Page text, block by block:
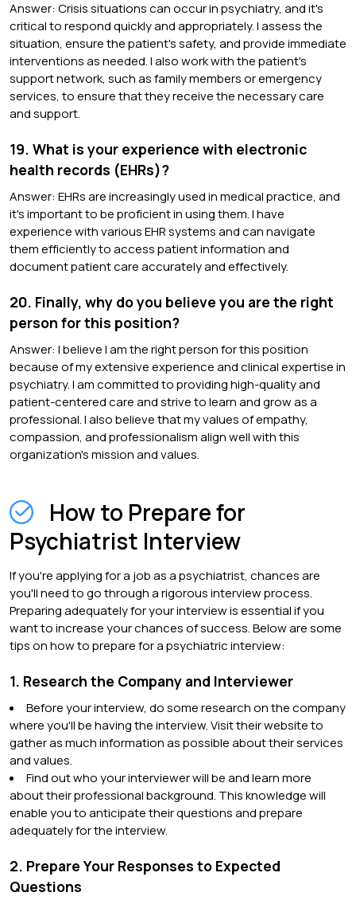
Answer: Crisis situations can occur in psychiatry, and it's
critical to respond quickly and appropriately. I assess the
situation, ensure the patient's safety, and provide immediate
interventions as needed. I also work with the patient's
support network, such as family members or emergency
services, to ensure that they receive the necessary care
and support.
19. What is your experience with electronic
health records (EHRs)?
Answer: EHRs are increasingly used in medical practice, and
it's important to be proficient in using them. I have
experience with various EHR systems and can navigate
them efficiently to access patient information and
document patient care accurately and effectively.
20. Finally, why do you believe you are the right
person for this position?
Answer: I believe I am the right person for this position
because of my extensive experience and clinical expertise in
psychiatry. I am committed to providing high-quality and
patient-centered care and strive to learn and grow as a
professional. I also believe that my values of empathy,
compassion, and professionalism align well with this
organization's mission and values.
How to Prepare for
Psychiatrist Interview
If you're applying for a job as a psychiatrist, chances are
you'll need to go through a rigorous interview process.
Preparing adequately for your interview is essential if you
want to increase your chances of success. Below are some
tips on how to prepare for a psychiatric interview:
1. Research the Company and Interviewer
Before your interview, do some research on the company
where you'll be having the interview. Visit their website to
gather as much information as possible about their services
and values.
Find out who your interviewer will be and learn more
about their professional background. This knowledge will
enable you to anticipate their questions and prepare
adequately for the interview.
2. Prepare Your Responses to Expected
Questions